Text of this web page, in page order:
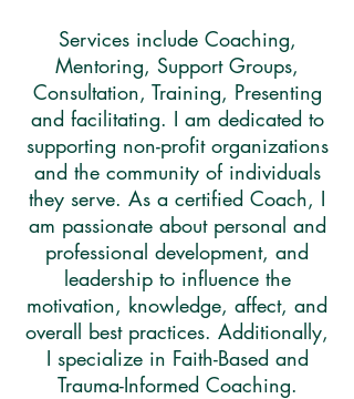
Services include Coaching,
Mentoring, Support Groups,
Consultation, Training, Presenting
and facilitating. I am dedicated to
supporting non-profit organizations
and the community of individuals
they serve. As a certified Coach, I
am passionate about personal and
professional development, and
leadership to influence the
motivation, knowledge, affect, and
overall best practices. Additionally,
I specialize in Faith-Based and
Trauma-Informed Coaching.